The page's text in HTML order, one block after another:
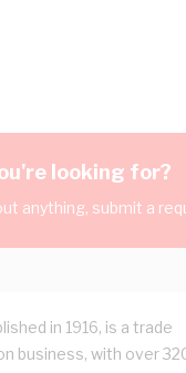
looking for?
anything, submit a
in 1916, is a trade
business, with over